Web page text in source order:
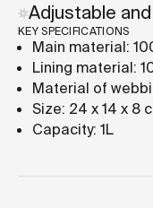
Adjustable
KEY SPECIFICATIONS
Main material:
Lining material:
Material of
Size: 24 x 14 x 8
Capacity: 1L